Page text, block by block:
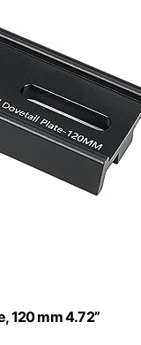
120 mm 4.72”